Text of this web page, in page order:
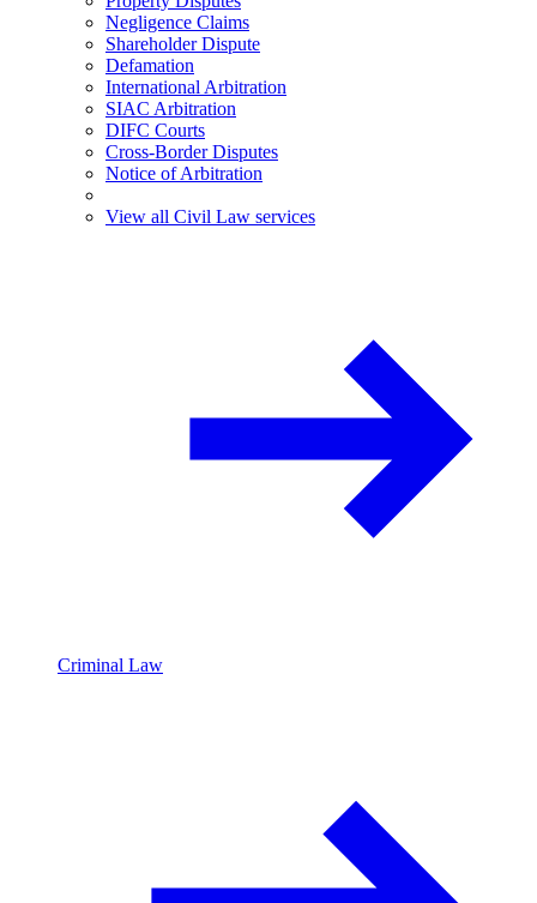
Negligence Claims
Shareholder Dispute
Defamation
International Arbitration
SIAC Arbitration
DIFC Courts
Cross-Border Disputes
Notice of Arbitration
View all Civil Law services
Criminal Law